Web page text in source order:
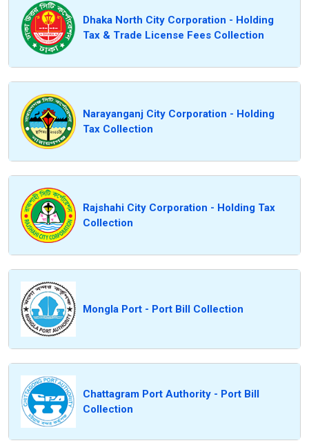
Dhaka North City Corporation - Holding
Tax & Trade License Fees Collection
Narayanganj City Corporation - Holding
Tax Collection
Rajshahi City Corporation - Holding Tax
Collection
Mongla Port - Port Bill Collection
Chattagram Port Authority - Port Bill
Collection